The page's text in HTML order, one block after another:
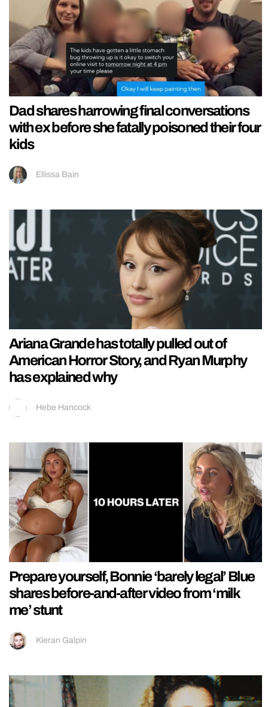
Dad shares harrowing final conversations
with ex before she fatally poisoned their four
kids
Ellissa Bain
Ariana Grande has totally pulled out of
American Horror Story, and Ryan Murphy
has explained why
Hebe Hancock
Prepare yourself, Bonnie ‘barely legal’ Blue
shares before-and-after video from ‘milk
me’ stunt
Kieran Galpin